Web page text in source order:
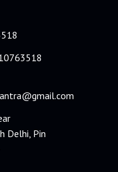
Delhi, Pin